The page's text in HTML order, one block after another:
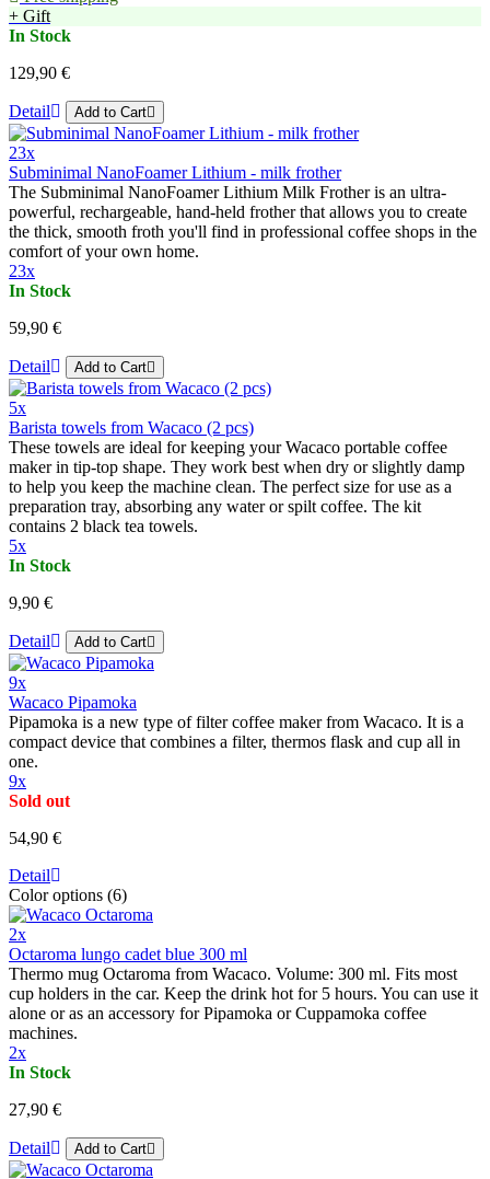
+ Gift
In Stock
129,90 €
Detail Add to Cart
23x
Subminimal NanoFoamer Lithium - milk frother
The Subminimal NanoFoamer Lithium Milk Frother is an ultra-
powerful, rechargeable, hand-held frother that allows you to create
the thick, smooth froth you'll find in professional coffee shops in the
comfort of your own home.
23x
In Stock
59,90 €
Detail Add to Cart
5x
Barista towels from Wacaco (2 pcs)
These towels are ideal for keeping your Wacaco portable coffee
maker in tip-top shape. They work best when dry or slightly damp
to help you keep the machine clean. The perfect size for use as a
preparation tray, absorbing any water or spilt coffee. The kit
contains 2 black tea towels.
5x
In Stock
9,90 €
Detail Add to Cart
9x
Wacaco Pipamoka
Pipamoka is a new type of filter coffee maker from Wacaco. It is a
compact device that combines a filter, thermos flask and cup all in
one.
9x
Sold out
54,90 €
Detail
Color options (6)
2x
Octaroma lungo cadet blue 300 ml
Thermo mug Octaroma from Wacaco. Volume: 300 ml. Fits most
cup holders in the car. Keep the drink hot for 5 hours. You can use it
alone or as an accessory for Pipamoka or Cuppamoka coffee
machines.
2x
In Stock
27,90 €
Detail Add to Cart